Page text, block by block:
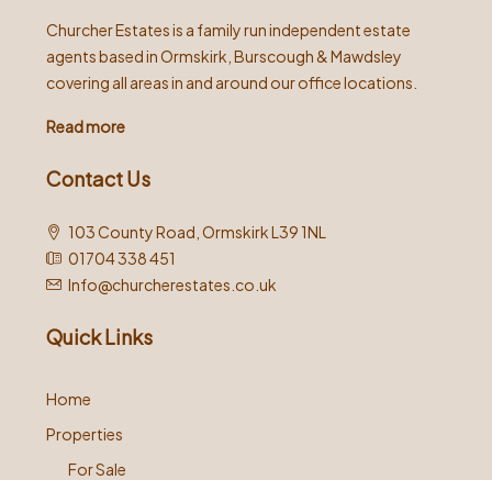
Churcher Estates is a family run independent estate
agents based in Ormskirk, Burscough & Mawdsley
covering all areas in and around our office locations.
Read more
Contact Us
103 County Road, Ormskirk L39 1NL
01704 338 451
Info@churcherestates.co.uk
Quick Links
Home
Properties
For Sale